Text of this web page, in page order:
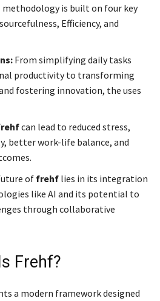
methodology is built on four key
Efficiency, and
From simplifying daily tasks
productivity to transforming
fostering innovation, the uses
can lead to reduced stress,
better work-life balance, and
of frehf lies in its integration
like AI and its potential to
through collaborative
Frehf?
a modern framework designed